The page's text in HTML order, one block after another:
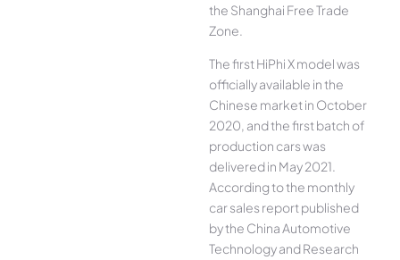
the Shanghai Free Trade
Zone.
The first HiPhi X model was
officially available in the
Chinese market in October
2020, and the first batch of
production cars was
delivered in May 2021.
According to the monthly
car sales report published
by the China Automotive
Technology and Research